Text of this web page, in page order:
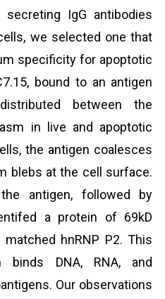
secreting IgG antibodies
we selected one that
specificity for apoptotic
bound to an antigen
between the
in live and apoptotic
the antigen coalesces
blebs at the cell surface.
antigen, followed by
a protein of 69kD
hnRNP P2. This
binds DNA, RNA, and
Our observations